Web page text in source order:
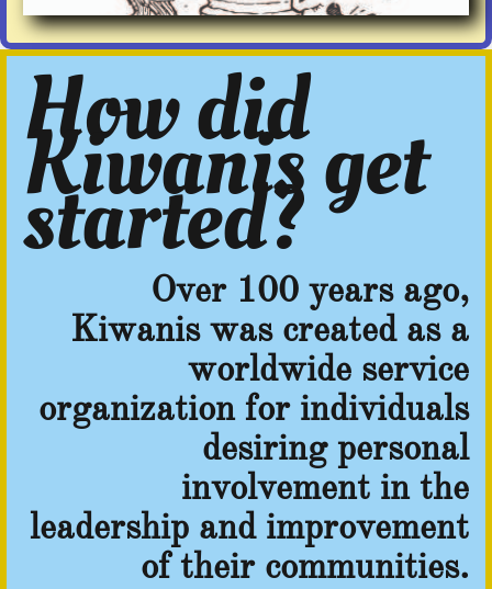
How did
Kiwanis get
started?
Over 100 years ago,
Kiwanis was created as a
worldwide service
organization for individuals
desiring personal
involvement in the
leadership and improvement
of their communities.